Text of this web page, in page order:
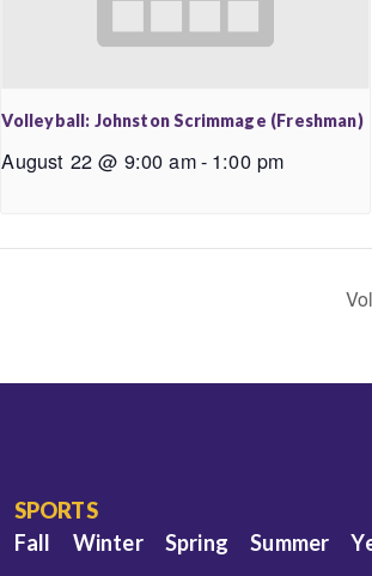
Volleyball: Johnston Scrimmage (Freshman)
August 22 @ 9:00 am- 1:00 pm
SPORTS
Fall
Winter Spring Summer